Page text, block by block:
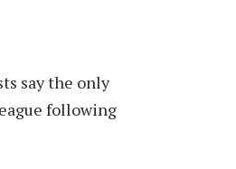
say the only
following